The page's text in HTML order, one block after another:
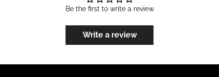
Be the first to write a review
Write a review